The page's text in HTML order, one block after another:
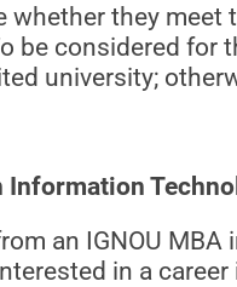
whether they
be considered for
university;
Information
an IGNOU
in a